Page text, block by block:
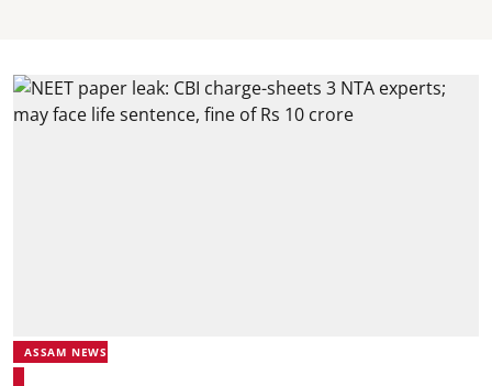
ASSAM NEWS